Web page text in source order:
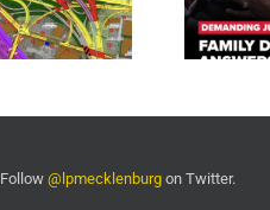
Follow@lpmecklenburg on Twitter.